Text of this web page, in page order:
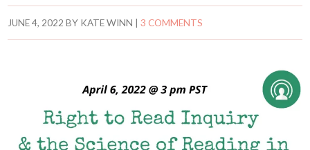
JUNE 4, 2022 BY KATE WINN |3 COMMENTS